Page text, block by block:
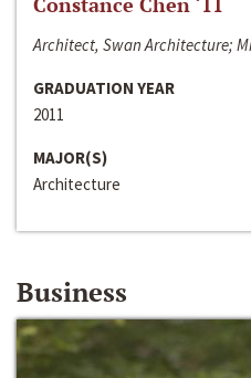
Architect, Swan Architecture;
GRADUATION YEAR
2011
MAJOR(S)
Architecture
Business